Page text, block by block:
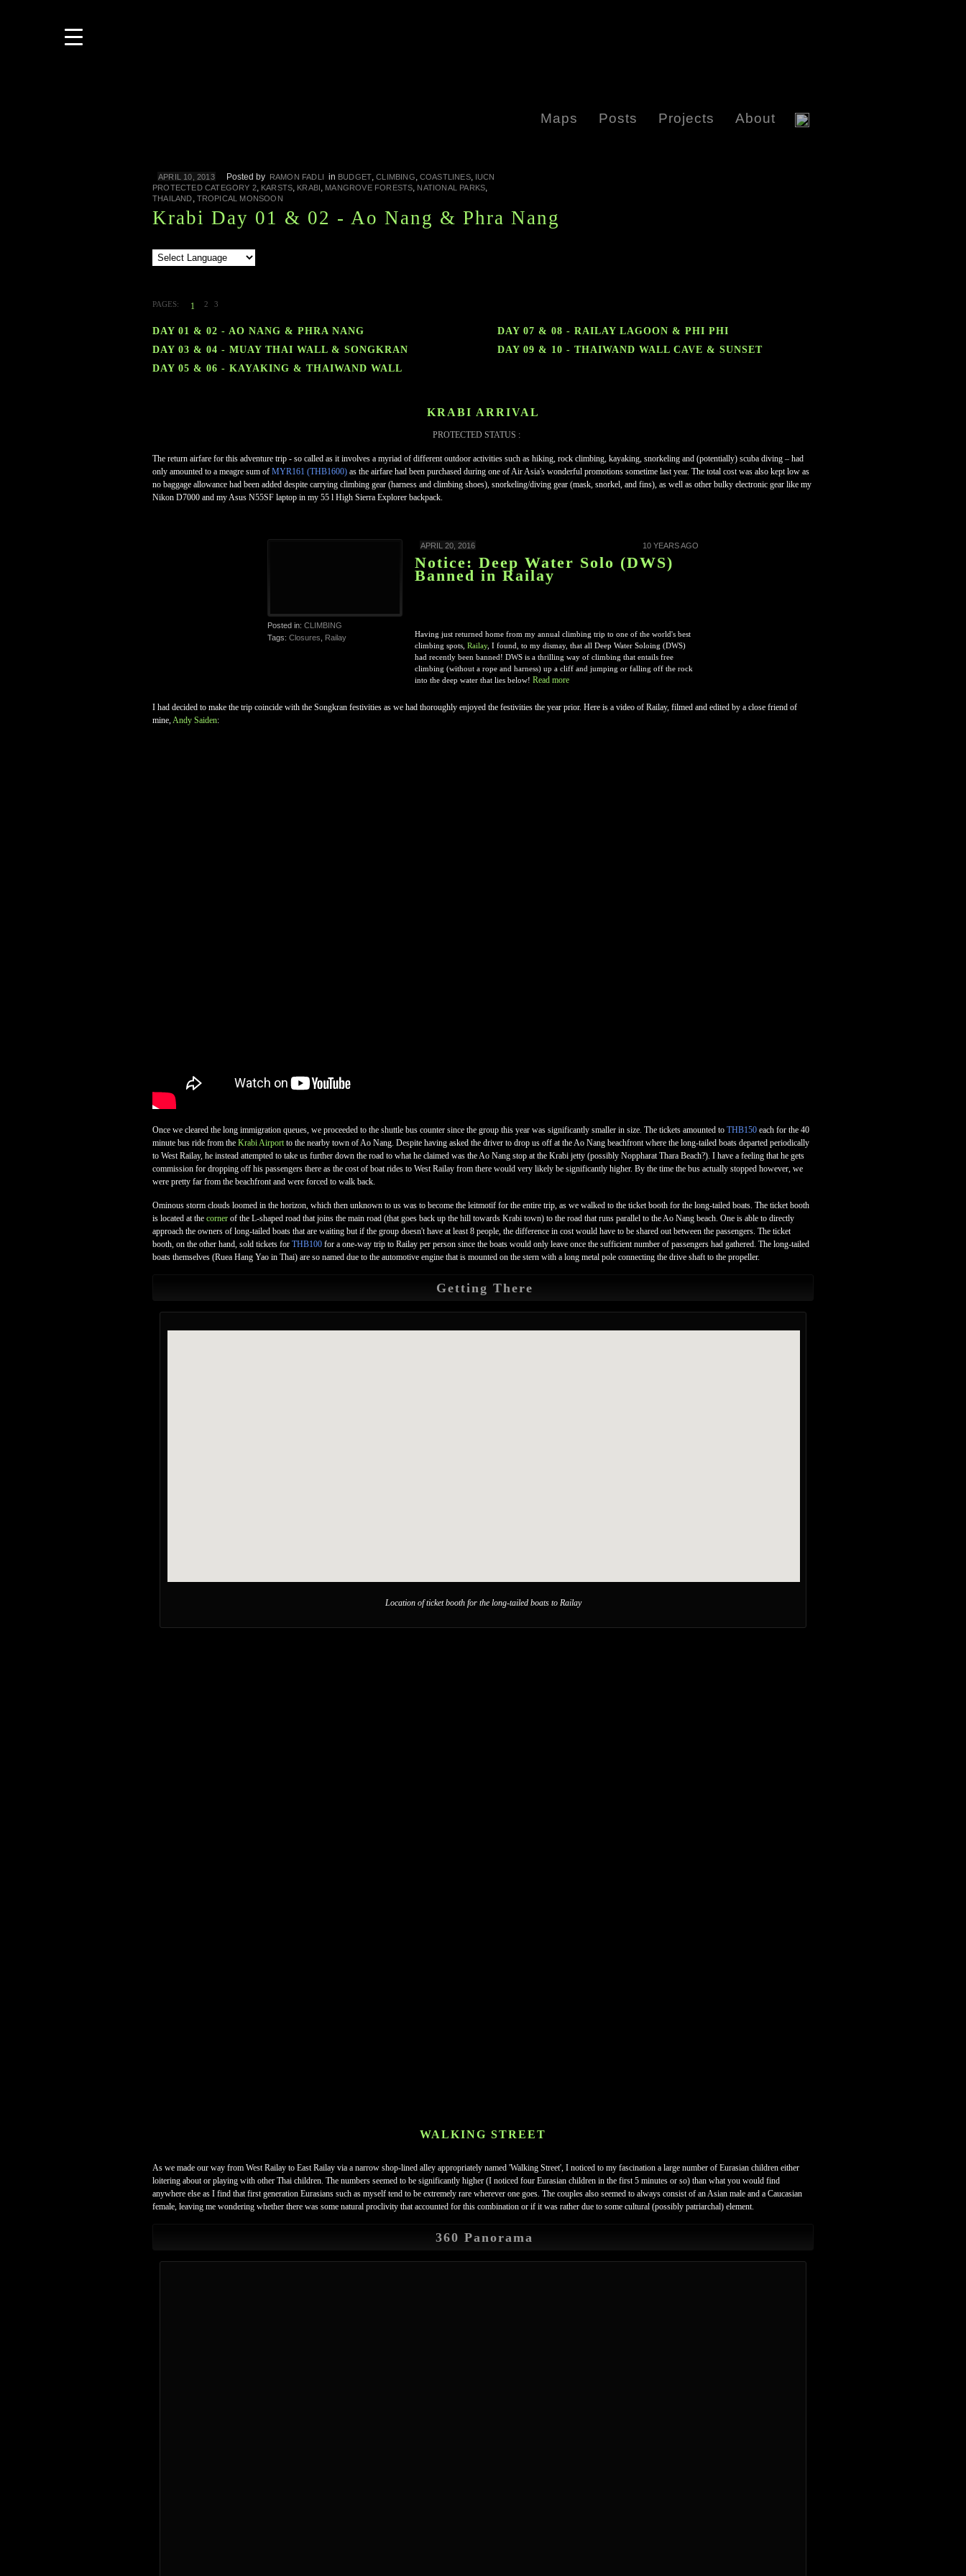
Maps Posts Projects About
APRIL 10, 2013 Posted by RAMON FADLI in BUDGET,CLIMBING, COASTLINES, IUCN
PROTECTED CATEGORY 2, KARSTS, KRABI, MANGROVE FORESTS, NATIONAL PARKS,
THAILAND, TROPICAL MONSOON
Krabi Day 01 & 02 - Ao Nang & Phra Nang
PAGES: 1 2 3
DAY 01 & 02 - AO NANG & PHRA NANG
DAY 03 & 04 - MUAY THAI WALL & SONGKRAN
DAY 05 & 06 - KAYAKING & THAIWAND WALL
DAY 07 & 08 - RAILAY LAGOON & PHI PHI
DAY 09 & 10 - THAIWAND WALL CAVE & SUNSET
KRABI ARRIVAL
PROTECTED STATUS :
The return airfare for this adventure trip - so called as it involves a myriad of different outdoor activities such as hiking, rock climbing, kayaking, snorkeling and (potentially) scuba diving – had
only amounted to a meagre sum of MYR161 (THB1600) as the airfare had been purchased during one of Air Asia's wonderful promotions sometime last year. The total cost was also kept low as
no baggage allowance had been added despite carrying climbing gear (harness and climbing shoes), snorkeling/diving gear (mask, snorkel, and fins), as well as other bulky electronic gear like my
Nikon D7000 and my Asus N55SF laptop in my 55 l High Sierra Explorer backpack.
Posted in: CLIMBING
Tags: Closures Railay
APRIL 20, 2016 10 YEARS AGO
Notice: Deep Water Solo (DWS)
Banned in Railay
Having just returned home from my annual climbing trip to one of the world's best
climbing spots, Railay, I found, to my dismay, that all Deep Water Soloing (DWS)
had recently been banned! DWS is a thrilling way of climbing that entails free
climbing (without a rope and harness) up a cliff and jumping or falling off the rock
into the deep water that lies below! Read more
I had decided to make the trip coincide with the Songkran festivities as we had thoroughly enjoyed the festivities the year prior. Here is a video of Railay, filmed and edited by a close friend of
mine,Andy Saiden:
Once we cleared the long immigration queues, we proceeded to the shuttle bus counter since the group this year was significantly smaller in size. The tickets amounted to THB150 each for the 40
minute bus ride from the Krabi Airportto the nearby town of Ao Nang. Despite having asked the driver to drop us off at the Ao Nang beachfront where the long-tailed boats departed periodically
to West Railay, he instead attempted to take us further down the road to what he claimed was the Ao Nang stop at the Krabi jetty (possibly Noppharat Thara Beach?). I have a feeling that he gets
commission for dropping off his passengers there as the cost of boat rides to West Railay from there would very likely be significantly higher. By the time the bus actually stopped however, we
were pretty far from the beachfront and were forced to walk back.
Ominous storm clouds loomed in the horizon, which then unknown to us was to become the leitmotif for the entire trip, as we walked to the ticket booth for the long-tailed boats. The ticket booth
is located at the corner of the L-shaped road that joins the main road (that goes back up the hill towards Krabi town) to the road that runs parallel to the Ao Nang beach. One is able to directly
approach the owners of long-tailed boats that are waiting but if the group doesn't have at least 8 people, the difference in cost would have to be shared out between the passengers. The ticket
booth, on the other hand, sold tickets for THB100 for a one-way trip to Railay per person since the boats would only leave once the sufficient number of passengers had gathered. The long-tailed
boats themselves (Ruea Hang Yao in Thai) are so named due to the automotive engine that is mounted on the stern with a long metal pole connecting the drive shaft to the propeller.
Getting There
Location of ticket booth for the long-tailed boats to Railay
WALKING STREET
As we made our way from West Railay to East Railay via a narrow shop-lined alley appropriately named 'Walking Street', I noticed to my fascination a large number of Eurasian children either
loitering about or playing with other Thai children. The numbers seemed to be significantly higher (I noticed four Eurasian children in the first 5 minutes or so) than what you would find
anywhere else as I find that first generation Eurasians such as myself tend to be extremely rare wherever one goes. The couples also seemed to always consist of an Asian male and a Caucasian
female, leaving me wondering whether there was some natural proclivity that accounted for this combination or if it was rather due to some cultural (possibly patriarchal) element.
360 Panorama